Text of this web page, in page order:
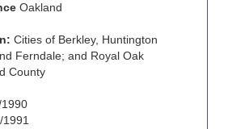
Oakland
Cities of Berkley, Huntington
Ferndale; and Royal Oak
County
1990
1991